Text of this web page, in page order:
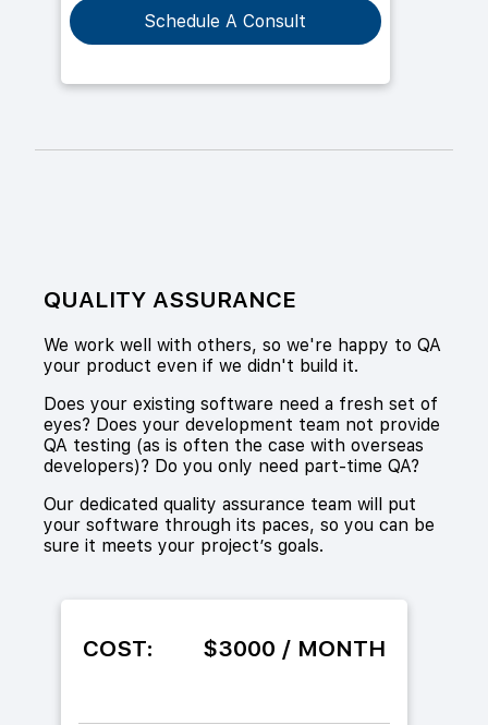
Schedule A Consult
QUALITY ASSURANCE
We work well with others, so we're happy to QA
your product even if we didn't build it.
Does your existing software need a fresh set of
eyes? Does your development team not provide
QA testing (as is often the case with overseas
developers)? Do you only need part-time QA?
Our dedicated quality assurance team will put
your software through its paces, so you can be
sure it meets your project’s goals.
COST: $3000 / MONTH